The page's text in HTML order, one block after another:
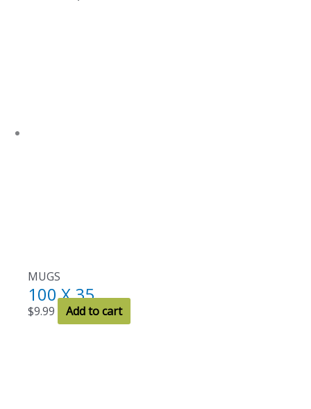
MUGS
100 X 35
$9.99 Add to cart